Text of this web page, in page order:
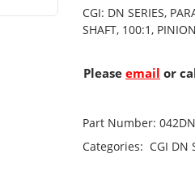
CGI: DN SERIES,
SHAFT, 100:1,
Please email or
Part Number:
Categories: CGI DN